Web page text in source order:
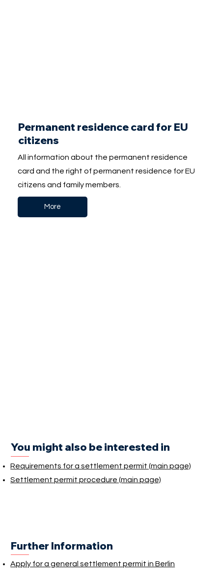
Permanent residence card for EU
citizens
All information about the permanent residence
card and the right of permanent residence for EU
citizens and family members.
More
You might also be interested in
Requirements for a settlement permit (main page)
Settlement permit procedure (main page)
Further Information
Apply for a general settlement permit in Berlin